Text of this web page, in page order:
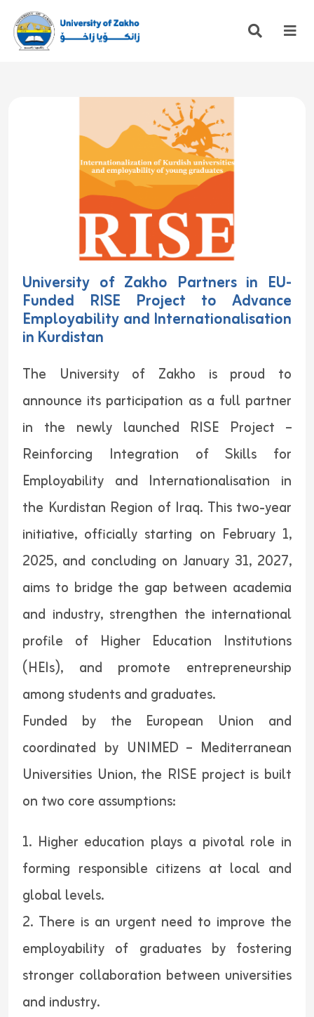
University of Zakho Partners in EU-
Funded RISE Project to Advance
Employability and Internationalisation
in Kurdistan
The University of Zakho is proud to
announce its participation as a full partner
in the newly launched RISE Project –
Reinforcing Integration of Skills for
Employability and Internationalisation in
the Kurdistan Region of Iraq. This two-year
initiative, officially starting on February 1,
2025, and concluding on January 31, 2027,
aims to bridge the gap between academia
and industry‌, strengthen the international
profile of Higher Education Institutions
(HEIs), and promote entrepreneurship
among students and graduates.
Funded by the European Union and
coordinated by UNIMED – Mediterranean
Universities Union, the RISE project is built
on two core assumptions:
1. Higher education plays a pivotal role in
forming responsible citizens at local and
global levels.
2. There is an urgent need to improve the
employability of graduates by fostering
stronger collaboration between universities
and industry.